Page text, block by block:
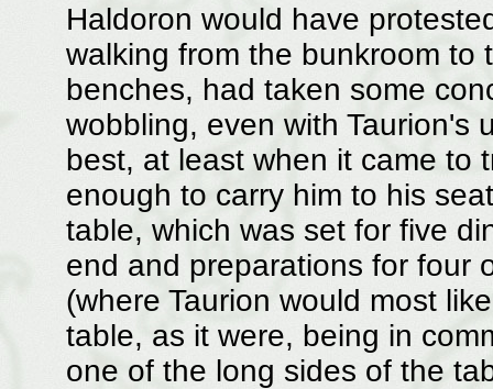
Haldoron would have
walking from the bunkroom to
benches, had taken some
wobbling, even with Taurion's
best, at least when it came to
enough to carry him to his
table, which was set for five
end and preparations for four
(where Taurion would most
table, as it were, being in
one of the long sides of the